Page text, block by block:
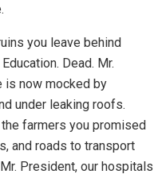
you leave behind
Dead. Mr.
is now mocked by
under leaking roofs.
farmers you promised
and roads to transport
President, our hospitals